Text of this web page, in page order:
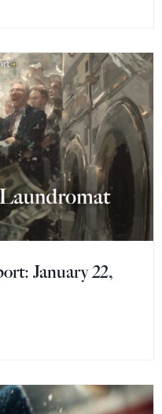
January 22,